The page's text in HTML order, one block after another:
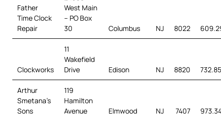
Father
Time Clock
Repair
West Main
– PO Box
30
Columbus NJ 8022
Clockworks
11
Wakefield
Drive
Edison NJ 8820
Arthur
Smetana’s
Sons
119
Hamilton
Avenue
Elmwood NJ 7407